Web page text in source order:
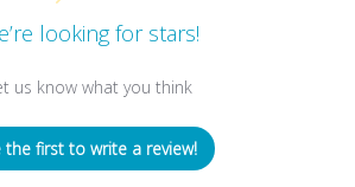
looking for stars!
us know what you think
the first to write a review!